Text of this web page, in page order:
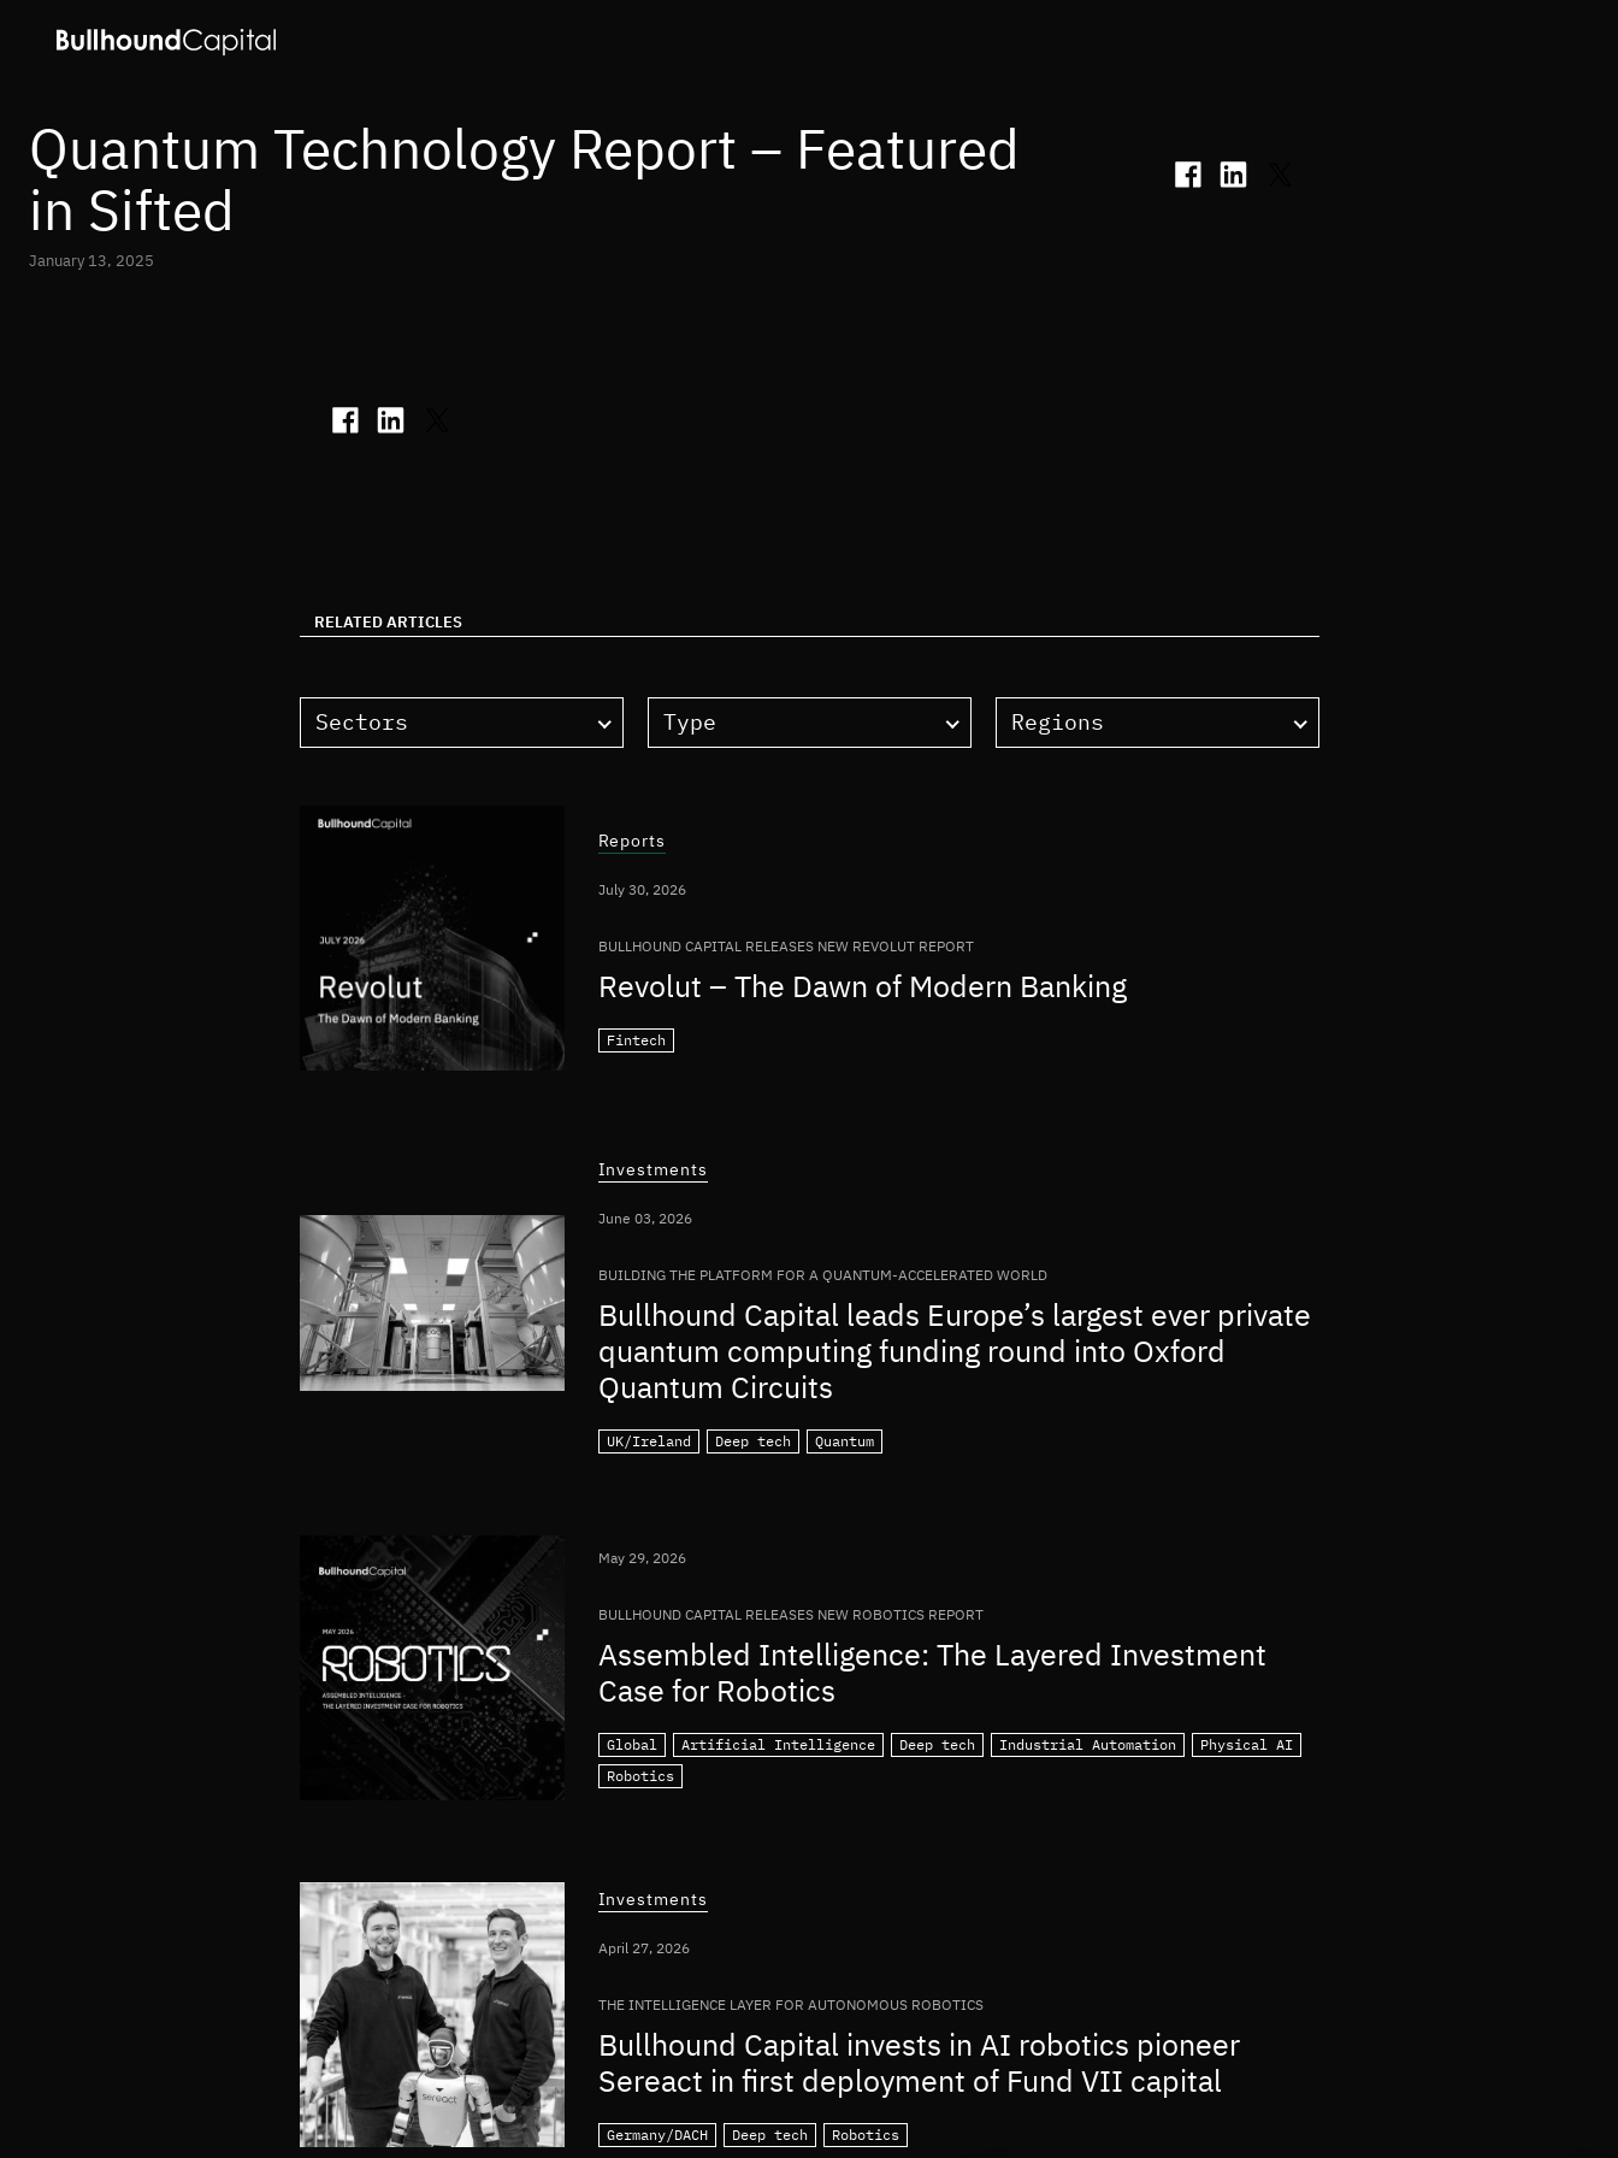
Quantum Technology Report – Featured
in Sifted
January 13, 2025
RELATED ARTICLES
Sectors Type Regions
Reports
July 30, 2026
BULLHOUND CAPITAL RELEASES NEW REVOLUT REPORT
Revolut – The Dawn of Modern Banking
Fintech
Investments
June 03, 2026
BUILDING THE PLATFORM FOR A QUANTUM-ACCELERATED WORLD
Bullhound Capital leads Europe’s largest ever private
quantum computing funding round into Oxford
Quantum Circuits
UK/Ireland Deep tech Quantum
May 29, 2026
BULLHOUND CAPITAL RELEASES NEW ROBOTICS REPORT
Assembled Intelligence: The Layered Investment
Case for Robotics
Global Artificial Intelligence Deep tech Industrial Automation
Physical AI
Robotics
Investments
April 27, 2026
THE INTELLIGENCE LAYER FOR AUTONOMOUS ROBOTICS
Bullhound Capital invests in AI robotics pioneer
Sereact in first deployment of Fund VII capital
Germany/DACH Deep tech Robotics